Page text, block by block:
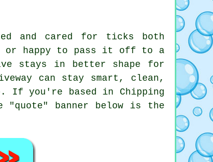
and cared for ticks both
or happy to pass it off to a
stays in better shape for
can stay smart, clean,
you're based in Chipping
"quote" banner below is the